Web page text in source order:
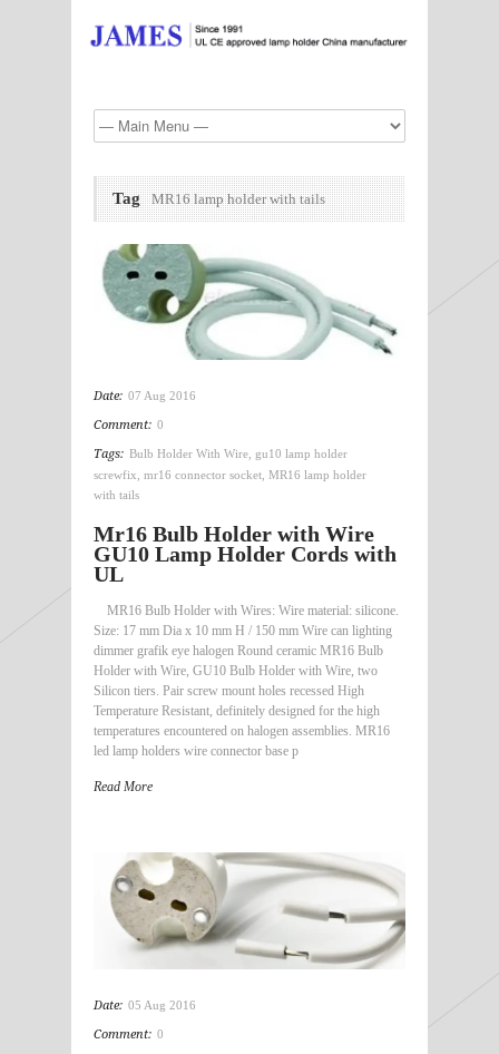
Tag MR16 lamp holder with tails
Date: 07 Aug 2016
Comment: 0
Tags: Bulb Holder With Wire gu10 lamp holder
screwfix mr16 connector socket MR16 lamp holder
with tails
Mr16 Bulb Holder with Wire
GU10 Lamp Holder Cords with
UL
MR16 Bulb Holder with Wires: Wire material: silicone.
Size: 17 mm Dia x 10 mm H / 150 mm Wire can lighting
dimmer grafik eye halogen Round ceramic MR16 Bulb
Holder with Wire, GU10 Bulb Holder with Wire, two
Silicon tiers. Pair screw mount holes recessed High
Temperature Resistant, definitely designed for the high
temperatures encountered on halogen assemblies. MR16
led lamp holders wire connector base p
Read More
Date: 05 Aug 2016
Comment: 0